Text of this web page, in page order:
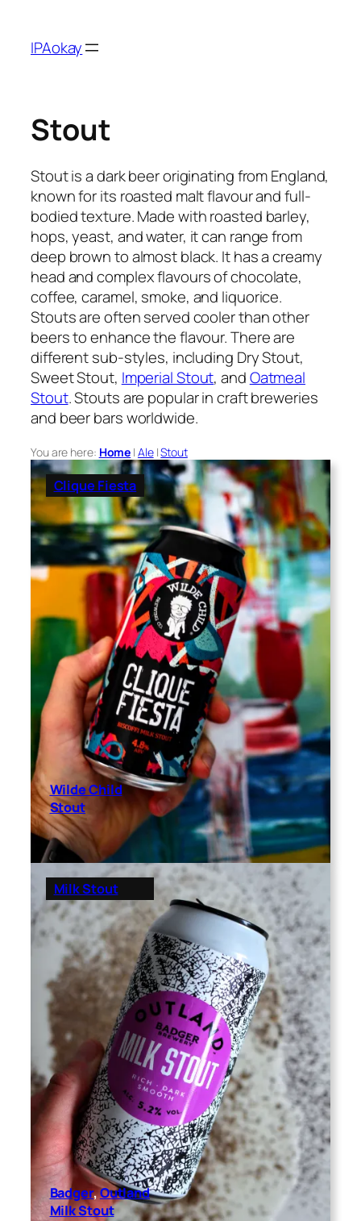
content
IPAokay
Stout
Stout is a dark beer originating from England,
known for its roasted malt flavour and full-
bodied texture. Made with roasted barley,
hops, yeast, and water, it can range from
deep brown to almost black. It has a creamy
head and complex flavours of chocolate,
coffee, caramel, smoke, and liquorice.
Stouts are often served cooler than other
beers to enhance the flavour. There are
different sub-styles, including Dry Stout,
Sweet Stout, Imperial Stout, andOatmeal
Stout. Stouts are popular in craft breweries
and beer bars worldwide.
You are here: Home | Ale|Stout
Clique Fiesta
Wilde Child
Stout
Milk Stout
Badger, Outland
Milk Stout